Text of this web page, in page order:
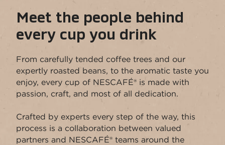
Meet the people behind
every cup you drink
From carefully tended coffee trees and our
expertly roasted beans, to the aromatic taste you
enjoy, every cup of NESCAFÉ® is made with
passion, craft, and most of all dedication.​
​Crafted by experts every step of the way, this
process is a collaboration between valued
partners and NESCAFÉ® teams around the